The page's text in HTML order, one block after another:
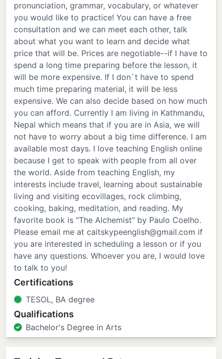
pronunciation, grammar, vocabulary, or whatever
you would like to practice! You can have a free
consultation and we can meet each other, talk
about what you want to learn and decide what
price that will be. Prices are negotiable--if I have to
spend a long time preparing before the lesson, it
will be more expensive. If I don`t have to spend
much time preparing material, it will be less
expensive. We can also decide based on how much
you can afford. Currently I am living in Kathmandu,
Nepal which means that if you are in Asia, we will
not have to worry about a big time difference. I am
available most days. I love teaching English online
because I get to speak with people from all over
the world. Aside from teaching English, my
interests include travel, learning about sustainable
living and visiting ecovillages, rock climbing,
cooking, baking, meditation, and reading. My
favorite book is "The Alchemist" by Paulo Coelho.
Please email me at caitskypeenglish@gmail.com if
you are interested in scheduling a lesson or if you
have any questions. Whoever you are, I would love
to talk to you!
Certifications
TESOL, BA degree
Qualifications
Bachelor's Degree in Arts